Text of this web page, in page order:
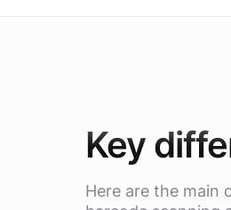
Key
Here are the main